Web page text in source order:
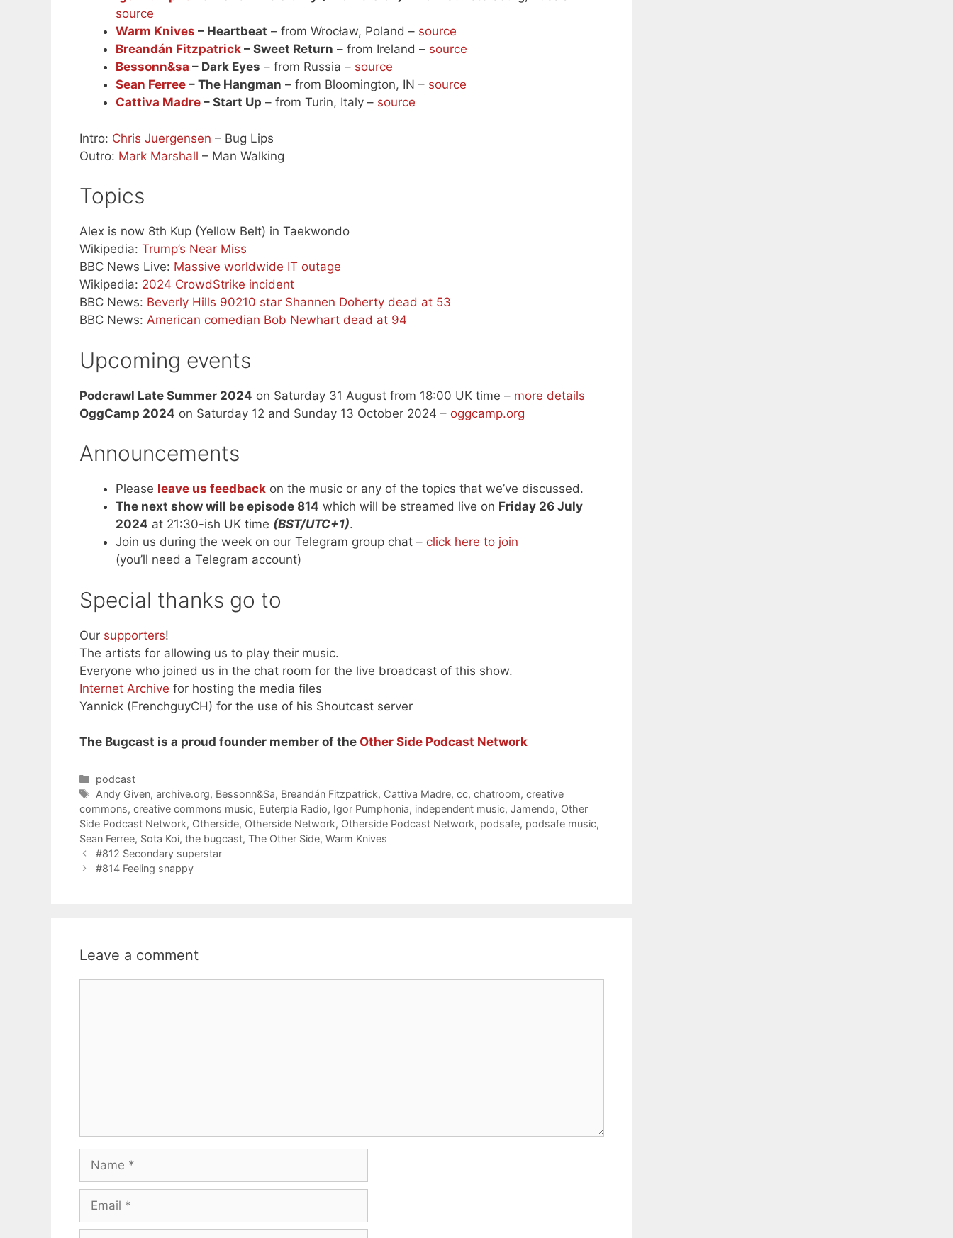
source
Warm Knives – Heartbeat – from Wrocław, Poland – source
Breandán Fitzpatrick – Sweet Return – from Ireland – source
Bessonn&sa – Dark Eyes – from Russia – source
Sean Ferree – The Hangman – from Bloomington, IN – source
Cattiva Madre – Start Up – from Turin, Italy – source
Intro: Chris Juergensen – Bug Lips
Outro: Mark Marshall – Man Walking
Topics
Alex is now 8th Kup (Yellow Belt) in Taekwondo
Wikipedia: Trump’s Near Miss
BBC News Live: Massive worldwide IT outage
Wikipedia: 2024 CrowdStrike incident
BBC News: Beverly Hills 90210 star Shannen Doherty dead at 53
BBC News: American comedian Bob Newhart dead at 94
Upcoming events
Podcrawl Late Summer 2024 on Saturday 31 August from 18:00 UK time – more details
OggCamp 2024 on Saturday 12 and Sunday 13 October 2024 – oggcamp.org
Announcements
Please leave us feedback on the music or any of the topics that we’ve discussed.
The next show will be episode 814 which will be streamed live on Friday 26 July
2024 at 21:30-ish UK time (BST/UTC+1).
Join us during the week on our Telegram group chat – click here to join
(you’ll need a Telegram account)
Special thanks go to
Our supporters!
The artists for allowing us to play their music.
Everyone who joined us in the chat room for the live broadcast of this show.
Internet Archive for hosting the media files
Yannick (FrenchguyCH) for the use of his Shoutcast server
The Bugcast is a proud founder member of the Other Side Podcast Network
Categories
podcast
Tags
Andy Given,archive.org, Bessonn&Sa, Breandán Fitzpatrick, Cattiva Madre,cc,chatroom,creative
commons, creative commons music, Euterpia Radio, Igor Pumphonia, independent music, Jamendo, Other
Side Podcast Network, Otherside, Otherside Network, Otherside Podcast Network, podsafe, podsafe music,
Sean Ferree, Sota Koi, the bugcast, The Other Side, Warm Knives
#812 Secondary superstar
#814 Feeling snappy
Leave a comment
Name
Email